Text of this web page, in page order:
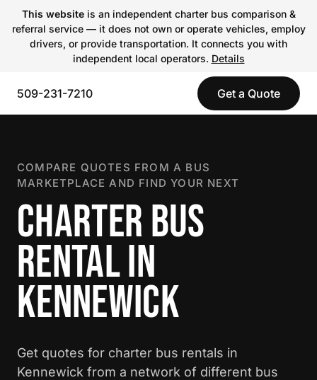
This websiteis an independent charter bus comparison &
referral service — it does not own or operate vehicles, employ
drivers, or provide transportation. It connects you with
independent local operators. Details
509-231-7210 Get a Quote
COMPARE QUOTES FROM A BUS
MARKETPLACE AND FIND YOUR NEXT
CHARTER BUS
RENTAL IN
KENNEWICK
Get quotes for charter bus rentals in
Kennewick from a network of different bus